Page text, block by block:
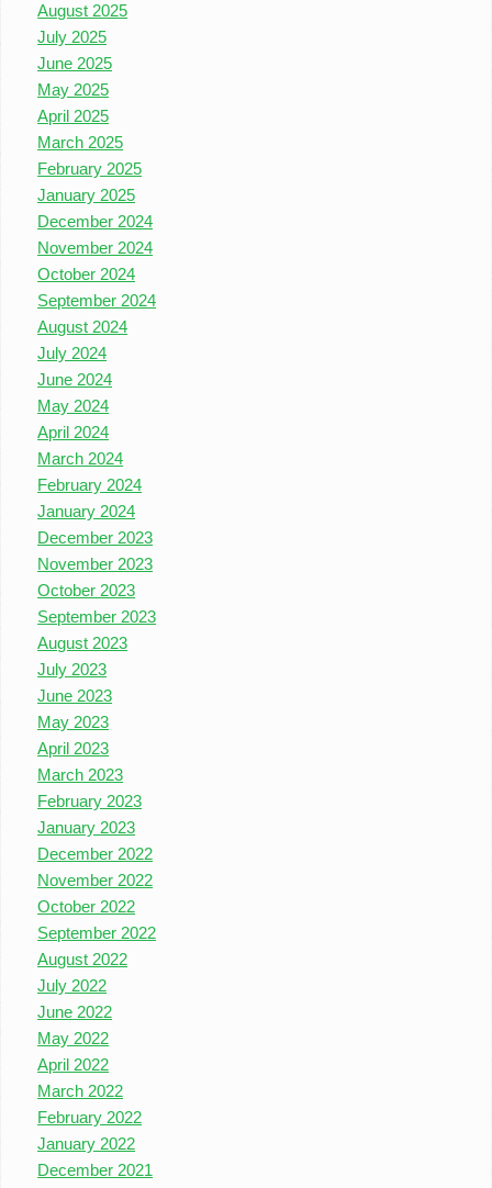
August 2025
July 2025
June 2025
May 2025
April 2025
March 2025
February 2025
January 2025
December 2024
November 2024
October 2024
September 2024
August 2024
July 2024
June 2024
May 2024
April 2024
March 2024
February 2024
January 2024
December 2023
November 2023
October 2023
September 2023
August 2023
July 2023
June 2023
May 2023
April 2023
March 2023
February 2023
January 2023
December 2022
November 2022
October 2022
September 2022
August 2022
July 2022
June 2022
May 2022
April 2022
March 2022
February 2022
January 2022
December 2021